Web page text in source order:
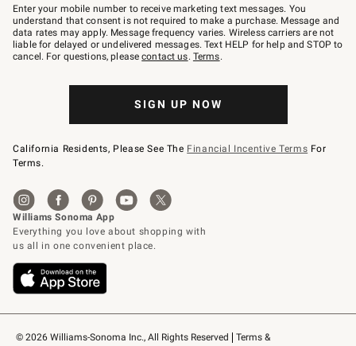
© 2026 Williams-Sonoma Inc., All Rights Reserved
Terms &
–
text
JOINWS
to
79094.
Enter your mobile number to receive marketing text messages. You
understand that consent is not required to make a purchase. Message and
data rates may apply. Message frequency varies. Wireless carriers are not
liable for delayed or undelivered messages. Text HELP for help and STOP to
cancel. For questions, pleasecontact us. Terms.
SIGN UP NOW
California Residents, Please See The Financial Incentive Terms For
Terms.